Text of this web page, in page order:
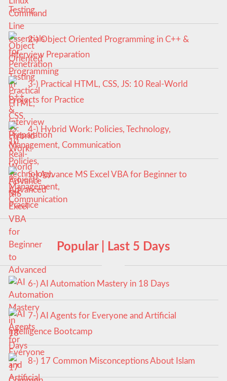
Testing
2-) Object Oriented Programming in C++ &
Interview Preparation
3-) Practical HTML, CSS, JS: 10 Real-World
Projects for Practice
4-) Hybrid Work: Policies, Technology,
Management, Communication
5-) Advance MS Excel VBA for Beginner to
Advanced
Popular | Last 5 Days
6-) AI Automation Mastery in 18 Days
7-) AI Agents for Everyone and Artificial
Intelligence Bootcamp
8-) 17 Common Misconceptions About Islam